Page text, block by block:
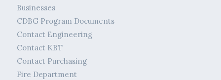
Businesses
CDBG Program Documents
Contact Engineering
Contact KBT
Contact Purchasing
Fire Department